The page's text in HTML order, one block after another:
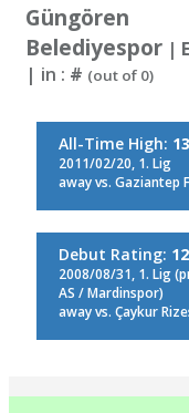
Güngören
Belediyespor |
| in : # (out of 0)
All-Time High:
2011/02/20, 1. Lig
away vs. Gaziantep
Debut Rating:
2008/08/31, 1. Lig
AS / Mardinspor)
away vs. Çaykur